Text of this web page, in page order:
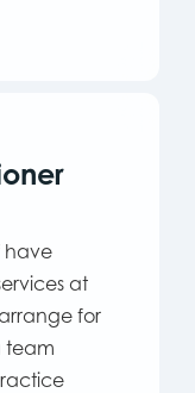
have
at
for
team